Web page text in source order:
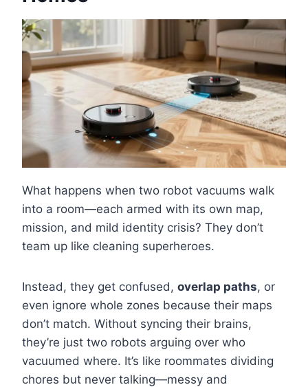
What happens when two robot vacuums walk
into a room—each armed with its own map,
mission, and mild identity crisis? They don’t
team up like cleaning superheroes.
Instead, they get confused, overlap paths, or
even ignore whole zones because their maps
don’t match. Without syncing their brains,
they’re just two robots arguing over who
vacuumed where. It’s like roommates dividing
chores but never talking—messy and